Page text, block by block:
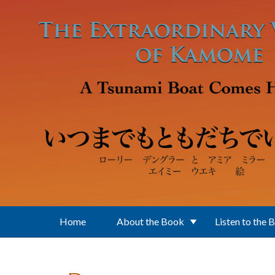
Home About the Book Listen to the